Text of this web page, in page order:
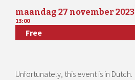
maandag 27 november 2023
13:00
Free
Unfortunately, this event is in Dutch.